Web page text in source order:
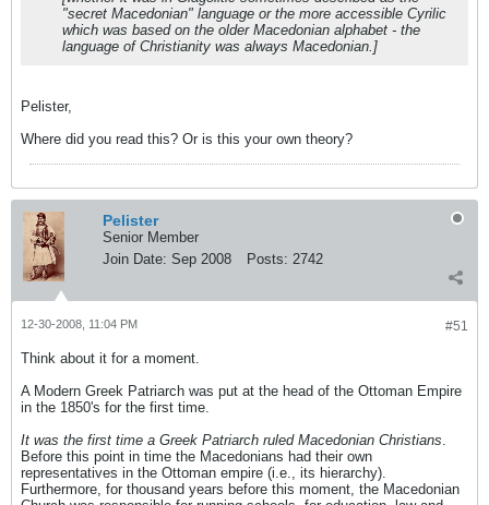
"secret Macedonian" language or the more accessible Cyrilic
which was based on the older Macedonian alphabet - the
language of Christianity was always Macedonian.]
Pelister,
Where did you read this? Or is this your own theory?
Pelister
Senior Member
Join Date: Sep 2008 Posts: 2742
#51
12-30-2008, 11:04 PM
Think about it for a moment.
A Modern Greek Patriarch was put at the head of the Ottoman Empire
in the 1850's for the first time.
It was the first time a Greek Patriarch ruled Macedonian Christians.
Before this point in time the Macedonians had their own
representatives in the Ottoman empire (i.e., its hierarchy).
Furthermore, for thousand years before this moment, the Macedonian